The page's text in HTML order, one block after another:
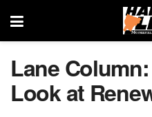
Lane
Look at